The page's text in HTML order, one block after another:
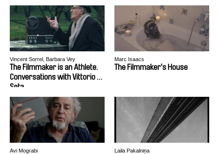
Vincent Sorrel, Barbara Vey
The Filmmaker is an Athlete.
Conversations with Vittorio De
Seta.
Marc Isaacs
The Filmmaker’s House
Avi Mograbi Laila Pakalniņa